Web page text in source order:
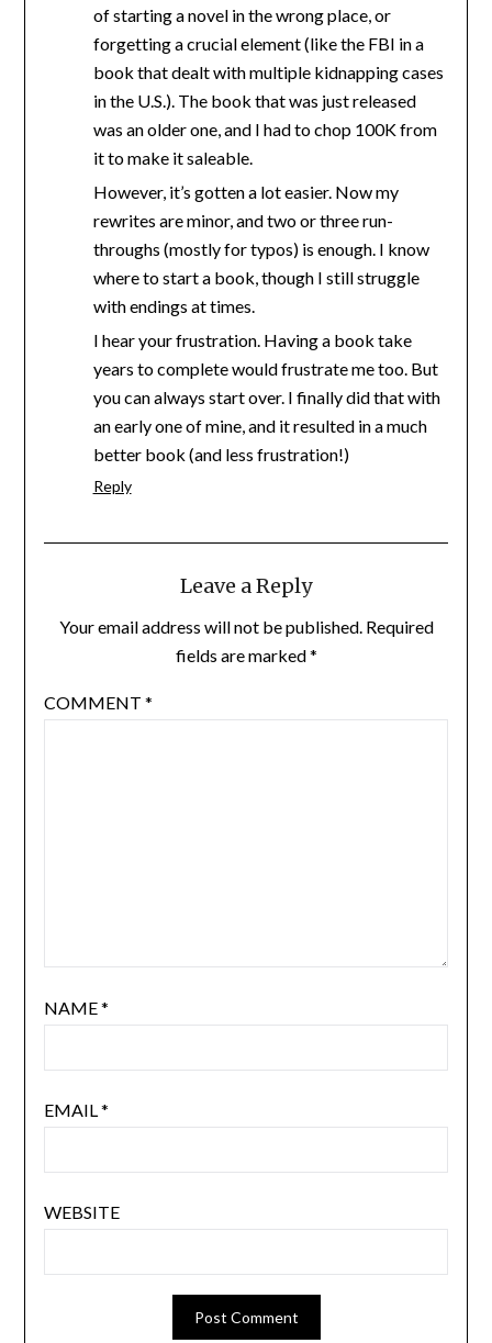
of starting a novel in the wrong place, or
forgetting a crucial element (like the FBI in a
book that dealt with multiple kidnapping cases
in the U.S.). The book that was just released
was an older one, and I had to chop 100K from
it to make it saleable.
However, it’s gotten a lot easier. Now my
rewrites are minor, and two or three run-
throughs (mostly for typos) is enough. I know
where to start a book, though I still struggle
with endings at times.
I hear your frustration. Having a book take
years to complete would frustrate me too. But
you can always start over. I finally did that with
an early one of mine, and it resulted in a much
better book (and less frustration!)
Reply
Leave a Reply
Your email address will not be published. Required
fields are marked*
COMMENT *
NAME*
EMAIL *
WEBSITE